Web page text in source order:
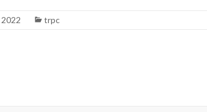
trpc